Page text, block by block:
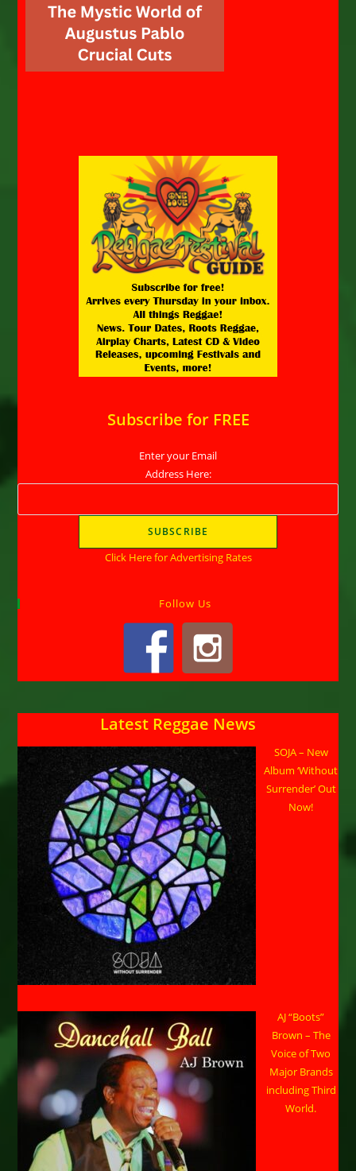
Subscribe for FREE
Enter your Email
Address Here:
Click Here for Advertising Rates
Follow Us
Latest Reggae News
SOJA – New
Album ‘Without
Surrender’ Out
Now!
AJ “Boots”
Brown – The
Voice of Two
Major Brands
including Third
World.